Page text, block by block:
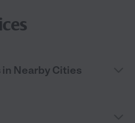
Nearby Cities